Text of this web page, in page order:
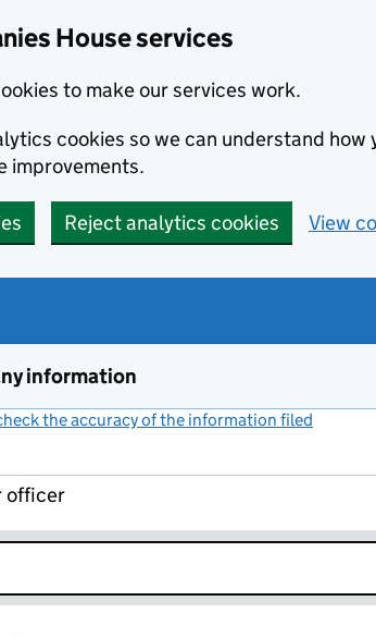
House services
to make our services work.
cookies so we can understand how
improvements.
Reject analytics cookies View
information
the accuracy of the information filed
officer